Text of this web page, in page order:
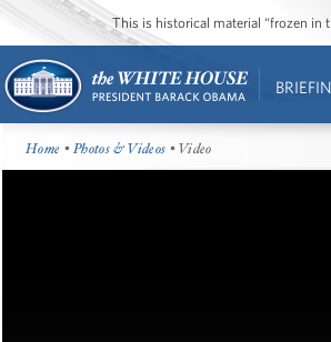
This is historical material “frozen in
Home •Photos & Videos • Video